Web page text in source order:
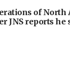
of
JNS reports he